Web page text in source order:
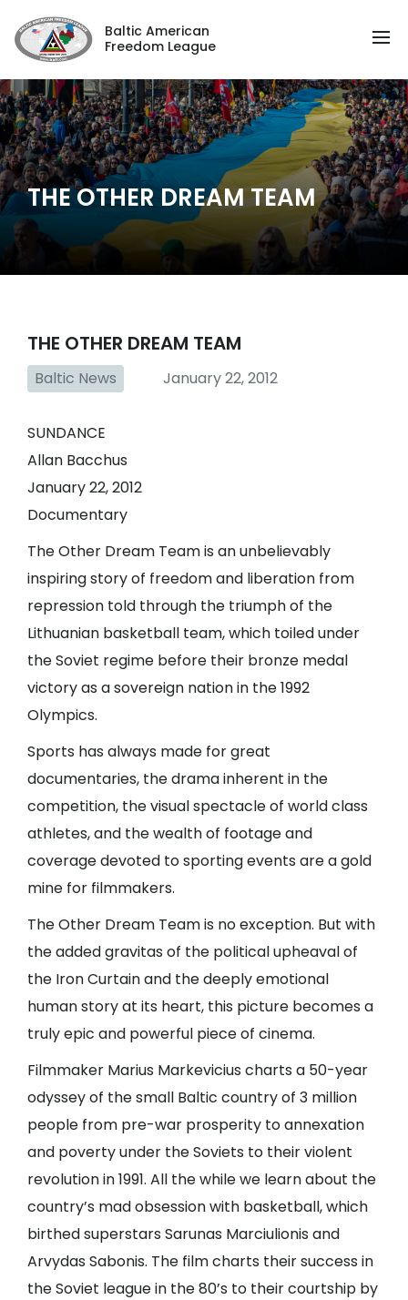
Baltic American
Freedom League
THE OTHER DREAM TEAM
THE OTHER DREAM TEAM
Baltic News January 22, 2012
SUNDANCE
Allan Bacchus
January 22, 2012
Documentary
The Other Dream Team is an unbelievably
inspiring story of freedom and liberation from
repression told through the triumph of the
Lithuanian basketball team, which toiled under
the Soviet regime before their bronze medal
victory as a sovereign nation in the 1992
Olympics.
Sports has always made for great
documentaries, the drama inherent in the
competition, the visual spectacle of world class
athletes, and the wealth of footage and
coverage devoted to sporting events are a gold
mine for filmmakers.
The Other Dream Team is no exception. But with
the added gravitas of the political upheaval of
the Iron Curtain and the deeply emotional
human story at its heart, this picture becomes a
truly epic and powerful piece of cinema.
Filmmaker Marius Markevicius charts a 50-year
odyssey of the small Baltic country of 3 million
people from pre-war prosperity to annexation
and poverty under the Soviets to their violent
revolution in 1991. All the while we learn about the
country’s mad obsession with basketball, which
birthed superstars Sarunas Marciulionis and
Arvydas Sabonis. The film charts their success in
the Soviet league in the 80’s to their courtship by